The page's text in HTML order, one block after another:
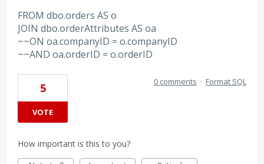
FROM dbo.orders AS o
JOIN dbo.orderAttributes AS oa
~~ON oa.companyID = o.companyID
~~AND oa.orderID = o.orderID
5
VOTE
0 comments · Format SQL
How important is this to you?